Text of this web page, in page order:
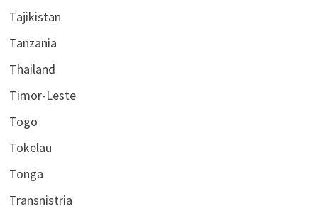
Tajikistan
Tanzania
Thailand
Timor-Leste
Togo
Tokelau
Tonga
Transnistria